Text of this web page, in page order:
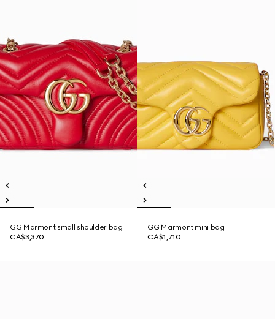
GG Marmont small shoulder bag
CA$3,370
GG Marmont mini bag
CA$1,710